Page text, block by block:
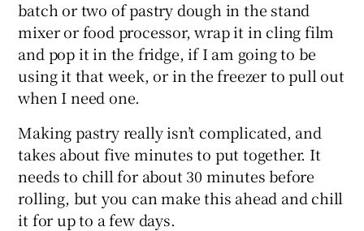
batch or two of pastry dough in the stand
mixer or food processor, wrap it in cling film
and pop it in the fridge, if I am going to be
using it that week, or in the freezer to pull out
when I need one.
Making pastry really isn’t complicated, and
takes about five minutes to put together. It
needs to chill for about 30 minutes before
rolling, but you can make this ahead and chill
it for up to a few days.